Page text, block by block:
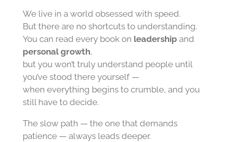
We live in a world obsessed with speed.
But there are no shortcuts to understanding.
You can read every book on leadershipand
personal growth,
but you won’t truly understand people until
you’ve stood there yourself —
when everything begins to crumble, and you
still have to decide.
The slow path — the one that demands
patience — always leads deeper.